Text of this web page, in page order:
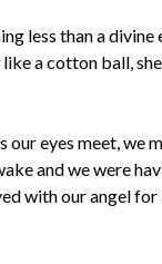
less than a divine
a cotton ball,
eyes meet, we
and we were
with our angel for